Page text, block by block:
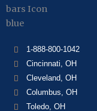
1-888-800-1042
Cincinnati, OH
Cleveland, OH
Columbus, OH
Toledo, OH